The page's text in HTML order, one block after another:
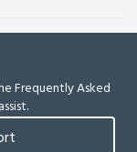
Frequently Asked